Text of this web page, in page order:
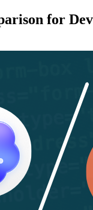
for